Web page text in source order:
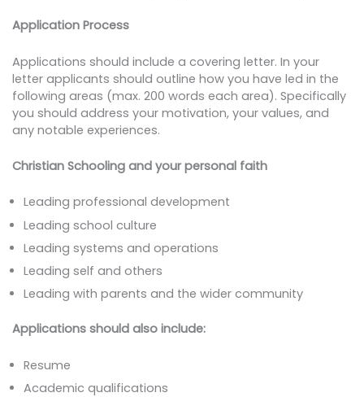
Application Process
Applications should include a covering letter. In your
letter applicants should outline how you have led in the
following areas (max. 200 words each area). Specifically
you should address your motivation, your values, and
any notable experiences.
Christian Schooling and your personal faith
Leading professional development
Leading school culture
Leading systems and operations
Leading self and others
Leading with parents and the wider community
Applications should also include:
Resume
Academic qualifications